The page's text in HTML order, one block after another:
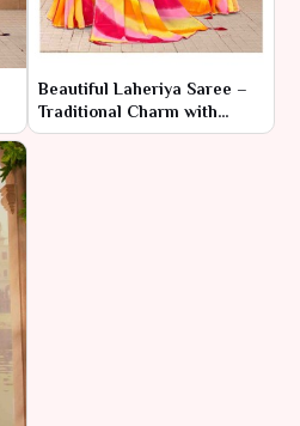
Beautiful Laheriya Saree –
Traditional Charm with
Elegant Patterns